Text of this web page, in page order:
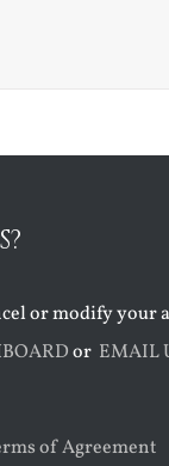
or modify your
or EMAIL
of Agreement